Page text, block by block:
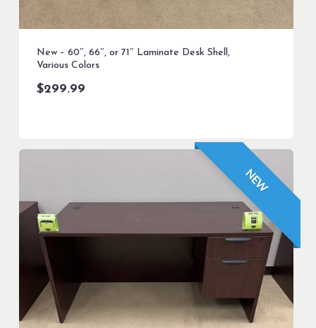
New – 60″, 66″, or 71″ Laminate Desk Shell,
Various Colors
$299.99
NEW